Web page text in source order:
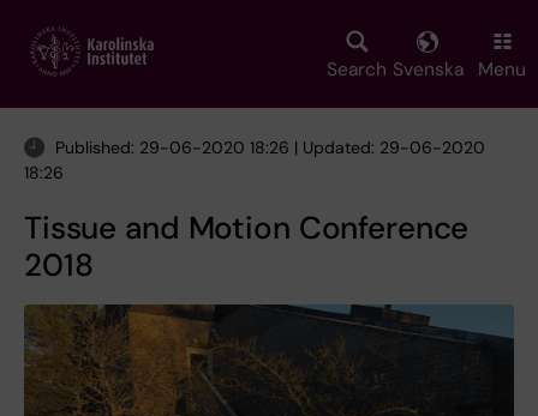
main
Search Svenska Menu
Published: 29-06-2020 18:26 | Updated: 29-06-2020
18:26
Tissue and Motion Conference
2018